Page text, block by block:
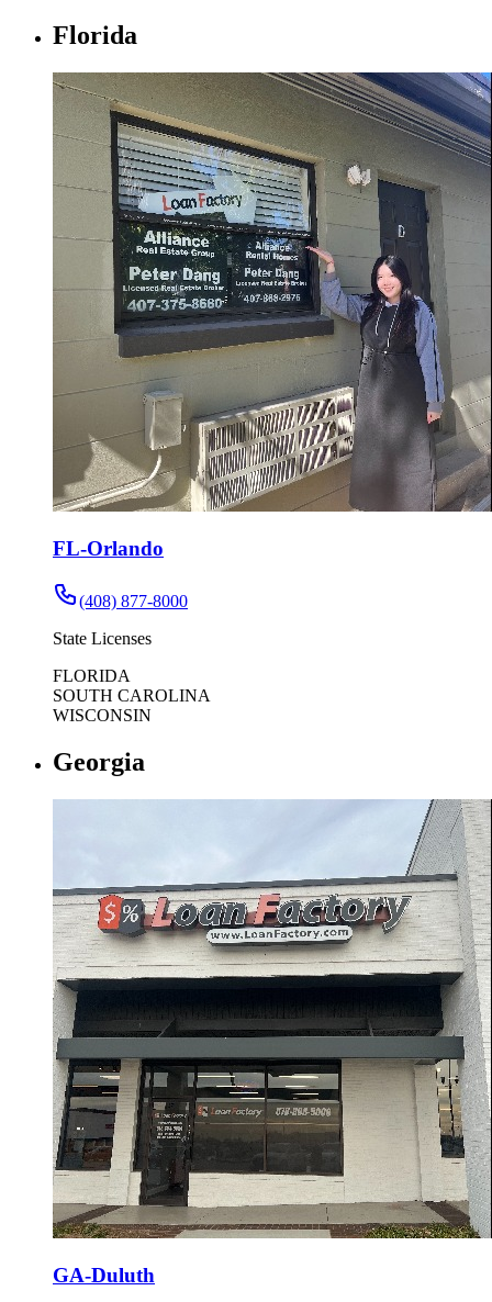
Florida
FL-Orlando
(408) 877-8000
State Licenses
FLORIDA
SOUTH CAROLINA
WISCONSIN
Georgia
GA-Duluth